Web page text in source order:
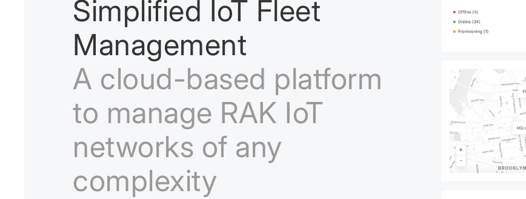
Simplified IoT Fleet
Management
A cloud-based platform
to manage RAK IoT
networks of any
complexity